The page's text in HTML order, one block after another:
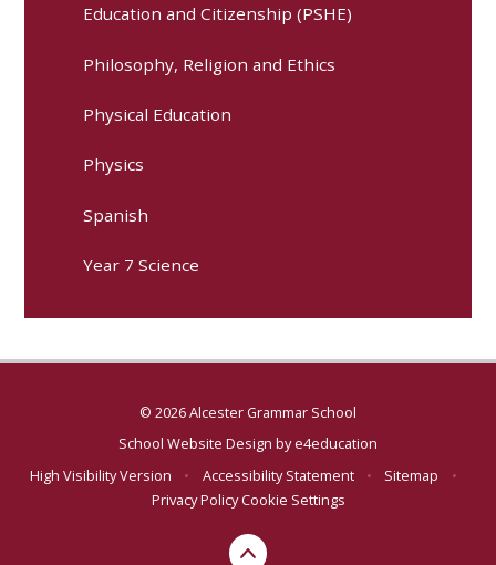
Education and Citizenship (PSHE)
Philosophy, Religion and Ethics
Physical Education
Physics
Spanish
Year 7 Science
© 2026 Alcester Grammar School
School Website Design bye4education
High Visibility Version
• Accessibility Statement • Sitemap
•
Privacy PolicyCookie Settings